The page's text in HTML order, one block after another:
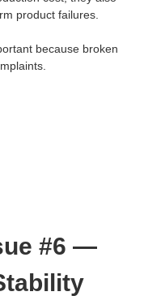
product failures.
because broken
#6 —